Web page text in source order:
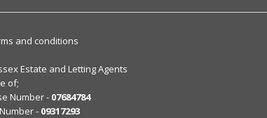
and conditions
Estate and Letting Agents
of;
Number - 07684784
- 09317293